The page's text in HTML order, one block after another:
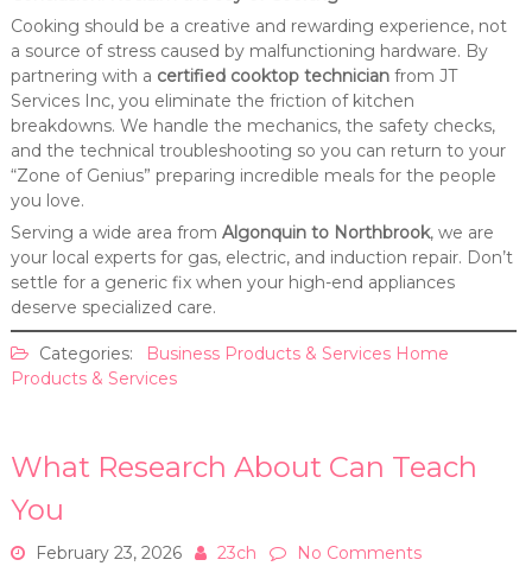
Cooking should be a creative and rewarding experience, not
a source of stress caused by malfunctioning hardware. By
partnering with a certified cooktop technicianfrom JT
Services Inc, you eliminate the friction of kitchen
breakdowns. We handle the mechanics, the safety checks,
and the technical troubleshooting so you can return to your
“Zone of Genius” preparing incredible meals for the people
you love.
Serving a wide area from Algonquin to Northbrook, we are
your local experts for gas, electric, and induction repair. Don’t
settle for a generic fix when your high-end appliances
deserve specialized care.
Categories: Business Products & Services Home
Products & Services
What Research About Can Teach
You
February 23, 2026 23ch
No Comments